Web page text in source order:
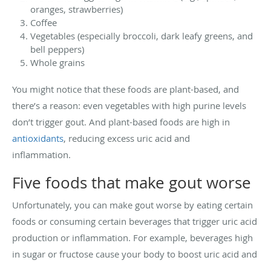
oranges, strawberries)
Coffee
Vegetables (especially broccoli, dark leafy greens, and
bell peppers)
Whole grains
You might notice that these foods are plant-based, and
there’s a reason: even vegetables with high purine levels
don’t trigger gout. And plant-based foods are high in
antioxidants, reducing excess uric acid and
inflammation.
Five foods that make gout worse
Unfortunately, you can make gout worse by eating certain
foods or consuming certain beverages that trigger uric acid
production or inflammation. For example, beverages high
in sugar or fructose cause your body to boost uric acid and